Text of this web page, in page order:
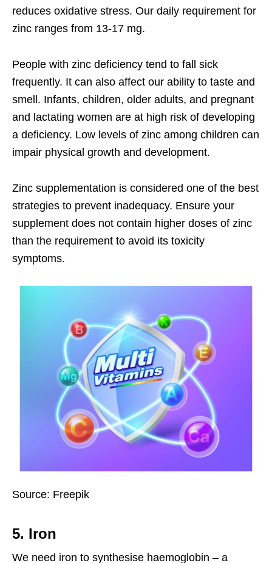
reduces oxidative stress. Our daily requirement for
zinc ranges from 13-17 mg.
People with zinc deficiency tend to fall sick
frequently. It can also affect our ability to taste and
smell. Infants, children, older adults, and pregnant
and lactating women are at high risk of developing
a deficiency. Low levels of zinc among children can
impair physical growth and development.
Zinc supplementation is considered one of the best
strategies to prevent inadequacy. Ensure your
supplement does not contain higher doses of zinc
than the requirement to avoid its toxicity
symptoms.
Source: Freepik
5. Iron
We need iron to synthesise haemoglobin – a